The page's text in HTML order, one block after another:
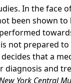
In the face
been shown to
not prepared to
that a
diagnosis and
York Central